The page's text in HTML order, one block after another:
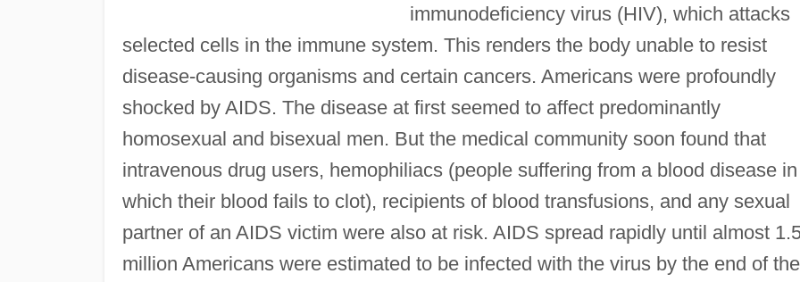
immunodeficiency virus (HIV), which attacks
selected cells in the immune system. This renders the body unable to resist
disease-causing organisms and certain cancers. Americans were profoundly
shocked by AIDS. The disease at first seemed to affect predominantly
homosexual and bisexual men. But the medical community soon found that
intravenous drug users, hemophiliacs (people suffering from a blood disease in
which their blood fails to clot), recipients of blood transfusions, and any sexual
partner of an AIDS victim were also at risk. AIDS spread rapidly until almost
million Americans were estimated to be infected with the virus by the end of the